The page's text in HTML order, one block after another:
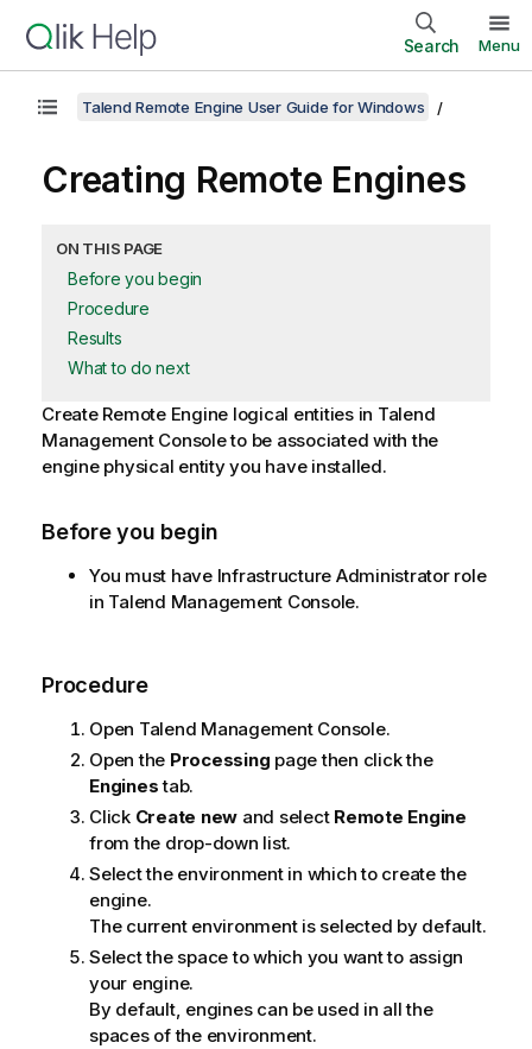
Search Menu
Talend Remote Engine User Guide for Windows
Creating Remote Engines
ON THIS PAGE
Before you begin
Procedure
Results
What to do next
Create Remote Engine logical entities in Talend
Management Consoleto be associated with the
engine physical entity you have installed.
Before you begin
You must have Infrastructure Administrator role
in Talend Management Console.
Procedure
Open Talend Management Console.
Open the Processing page then click the
Enginestab.
Click Create new and select Remote Engine
from the drop-down list.
Select the environment in which to create the
engine.
The current environment is selected by default.
Select the space to which you want to assign
your engine.
By default, engines can be used in all the
spaces of the environment.